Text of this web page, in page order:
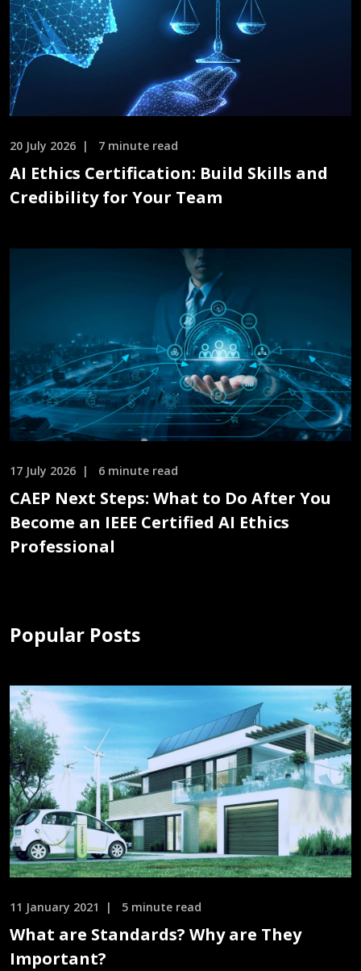
20 July 2026 7 minute read
AI Ethics Certification: Build Skills and
Credibility for Your Team
17 July 2026 6 minute read
CAEP Next Steps: What to Do After You
Become an IEEE Certified AI Ethics
Professional
Popular Posts
11 January 2021 5 minute read
What are Standards? Why are They
Important?